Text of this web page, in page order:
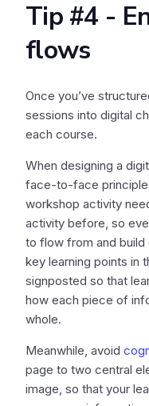
Tip #4 -
flows
Once you’ve
sessions into digital
each course.
When designing a
face-to-face
workshop activity
activity before, so
to flow from and
key learning points in
signposted so that
how each piece of
whole.
Meanwhile, avoid
page to two central
image, so that your